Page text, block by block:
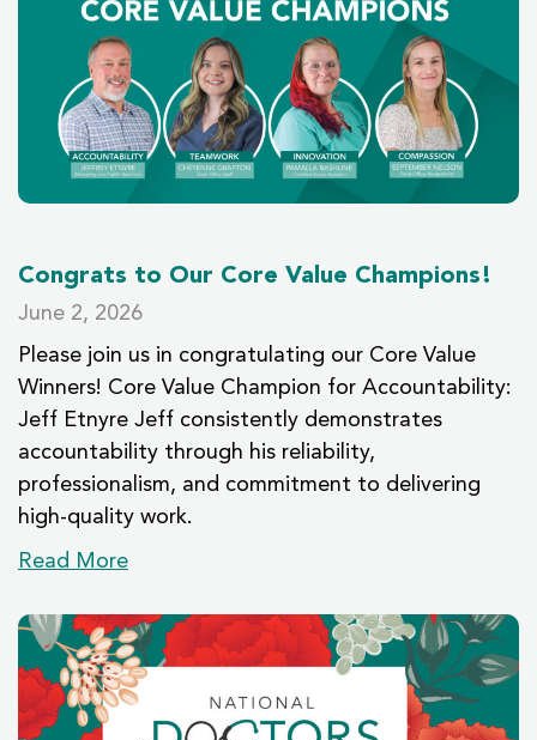
Congrats to Our Core Value Champions!
June 2, 2026
Please join us in congratulating our Core Value
Winners! Core Value Champion for Accountability:
Jeff Etnyre Jeff consistently demonstrates
accountability through his reliability,
professionalism, and commitment to delivering
high-quality work.
Read More